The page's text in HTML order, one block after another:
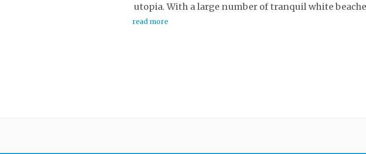
utopia. With a large number of tranquil white
read more